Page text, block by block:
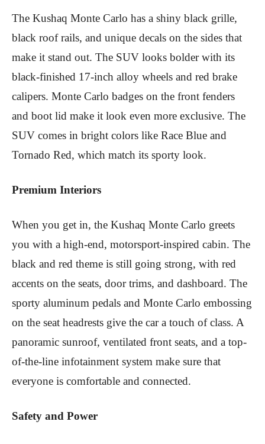
The Kushaq Monte Carlo has a shiny black grille,
black roof rails, and unique decals on the sides that
make it stand out. The SUV looks bolder with its
black-finished 17-inch alloy wheels and red brake
calipers. Monte Carlo badges on the front fenders
and boot lid make it look even more exclusive. The
SUV comes in bright colors like Race Blue and
Tornado Red, which match its sporty look.
Premium Interiors
When you get in, the Kushaq Monte Carlo greets
you with a high-end, motorsport-inspired cabin. The
black and red theme is still going strong, with red
accents on the seats, door trims, and dashboard. The
sporty aluminum pedals and Monte Carlo embossing
on the seat headrests give the car a touch of class. A
panoramic sunroof, ventilated front seats, and a top-
of-the-line infotainment system make sure that
everyone is comfortable and connected.
Safety and Power